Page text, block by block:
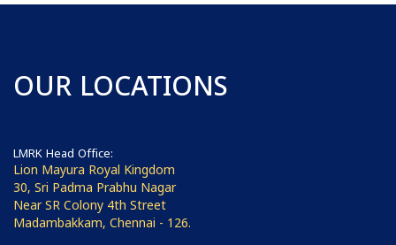
OUR LOCATIONS
LMRK Head Office:
Lion Mayura Royal Kingdom
30, Sri Padma Prabhu Nagar
Near SR Colony 4th Street
Madambakkam, Chennai - 126.